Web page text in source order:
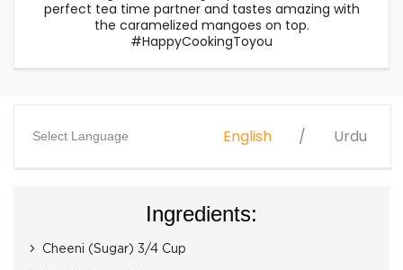
perfect tea time partner and tastes amazing with
the caramelized mangoes on top.
#HappyCookingToyou
Select Language English Urdu
Ingredients:
Cheeni (Sugar) 3/4 Cup